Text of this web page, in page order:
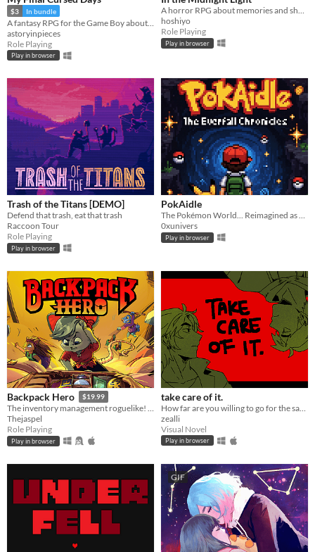
$3 In bundle
astoryinpieces
Role Playing
Play in browser
A horror RPG about memories and shadows.
hoshiyo
Role Playing
Play in browser
Trash of the Titans [DEMO]
Defend that trash, eat that trash
Raccoon Tour
Role Playing
Play in browser
PokAidle
The Pokémon World... Reimagined as an Infinite Multi-Region Dungeon. Dive into a nostalgic fresh idle RPG.
0xunivers
Play in browser
Backpack Hero $19.99
The inventory management roguelike! Collect rare items, organize your backpack, and vanquish your foes!
Thejaspel
Role Playing
Play in browser
take care of it.
zealli
Visual Novel
Play in browser
GIF